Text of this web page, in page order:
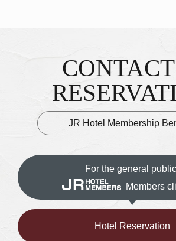
Inquiries & Reservations
JR Hotel Membership
For the general
Members
Hotel Reservation